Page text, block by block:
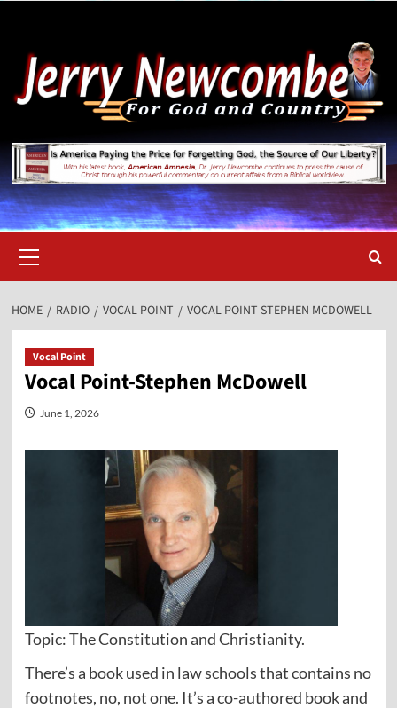
content
Menu
HOME RADIO VOCAL POINT VOCAL POINT-STEPHEN MCDOWELL
Vocal Point
Vocal Point-Stephen McDowell
June 1, 2026
Topic: The Constitution and Christianity.
There’s a book used in law schools that contains no
footnotes, no, not one. It’s a co-authored book and